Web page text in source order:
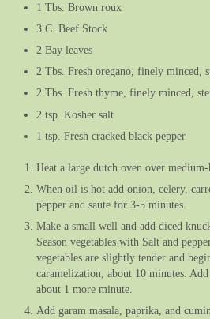
1 Tbs. Brown roux
3 C. Beef Stock
2 Bay leaves
2 Tbs. Fresh oregano, finely minced,
2 Tbs. Fresh thyme, finely minced,
2 tsp. Kosher salt
1 tsp. Fresh cracked black pepper
Heat a large dutch oven over
When oil is hot add onion, celery,
pepper and saute for 3-5 minutes.
Make a small well and add diced
Season vegetables with Salt and
vegetables are slightly tender and
caramelization, about 10 minutes.
about 1 more minute.
Add garam masala, paprika, and